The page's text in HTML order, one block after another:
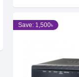
Save: 1,500৳